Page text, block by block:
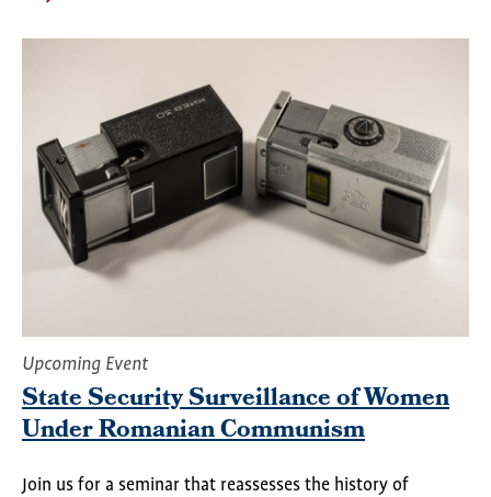
Upcoming Event
State Security Surveillance of Women
Under Romanian Communism
Join us for a seminar that reassesses the history of